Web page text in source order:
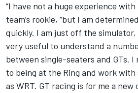
“I have not a huge experience with
team’s rookie, “but I am
quickly. I am just off the simulator,
very useful to understand a
between single-seaters and GTs. I
to being at the Ring and work
as WRT. GT racing is for me a